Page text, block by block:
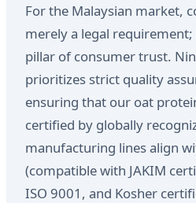
For the Malaysian market,
merely a legal
pillar of consumer trust.
prioritizes strict quality
ensuring that our oat
certified by globally
manufacturing lines align
(compatible with JAKIM
ISO 9001, and Kosher